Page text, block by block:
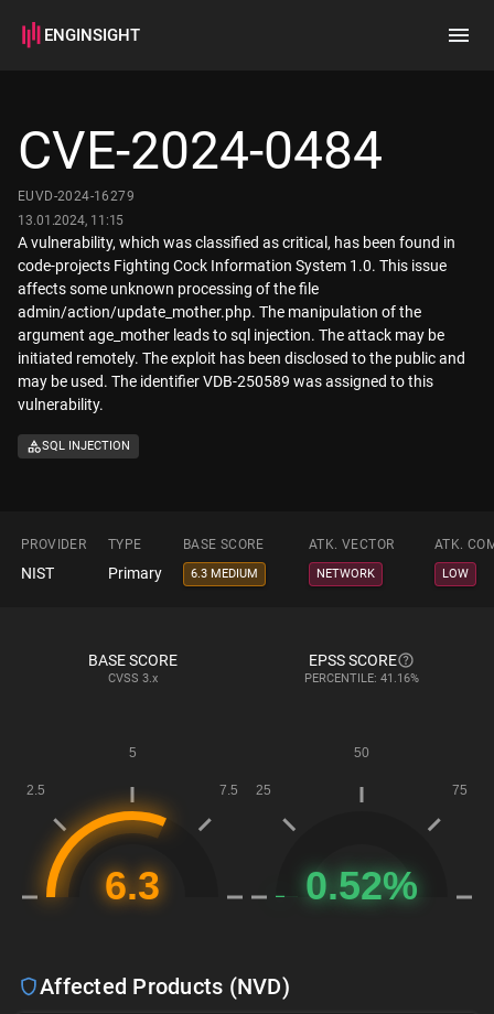
ENGINSIGHT
How it works
CVE-2024-0484
EUVD-2024-16279
13.01.2024, 11:15
A vulnerability, which was classified as critical, has been found in
code-projects Fighting Cock Information System 1.0. This issue
affects some unknown processing of the file
admin/action/update_mother.php. The manipulation of the
argument age_mother leads to sql injection. The attack may be
initiated remotely. The exploit has been disclosed to the public and
may be used. The identifier VDB-250589 was assigned to this
vulnerability.
SQL INJECTION
PROVIDER TYPE BASE SCORE ATK. VECTOR ATK.
NIST Primary 6.3 MEDIUM NETWORK LOW
BASE SCORE
CVSS 3.x
EPSS SCORE
PERCENTILE: 41.16%
Affected Products (NVD)